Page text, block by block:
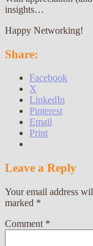
insights…
Happy Networking!
Share:
Facebook
X
LinkedIn
Pinterest
Email
Print
Leave a Reply
Your email address
marked *
Comment *